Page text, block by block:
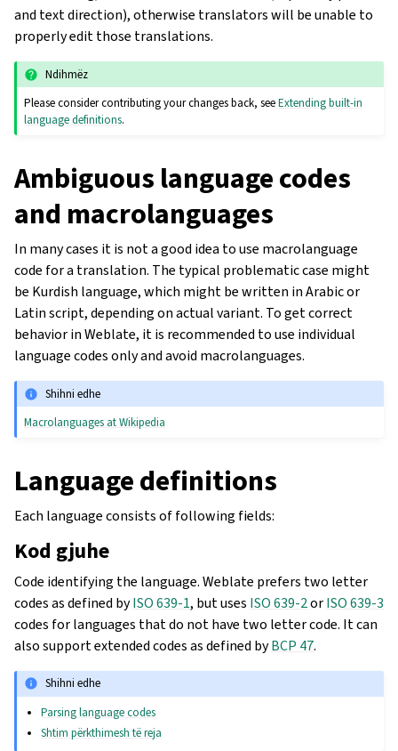
and text direction), otherwise translators will be unable to
properly edit those translations.
Ndihmëz
Please consider contributing your changes back, seeExtending built-in
language definitions.
Ambiguous language codes
and macrolanguages
In many cases it is not a good idea to use macrolanguage
code for a translation. The typical problematic case might
be Kurdish language, which might be written in Arabic or
Latin script, depending on actual variant. To get correct
behavior in Weblate, it is recommended to use individual
language codes only and avoid macrolanguages.
Shihni edhe
Macrolanguages at Wikipedia
Language definitions
Each language consists of following fields:
Kod gjuhe
Code identifying the language. Weblate prefers two letter
codes as defined byISO 639-1, but uses ISO 639-2orISO 639-3
codes for languages that do not have two letter code. It can
also support extended codes as defined byBCP 47.
Shihni edhe
Parsing language codes
Shtim përkthimesh të reja